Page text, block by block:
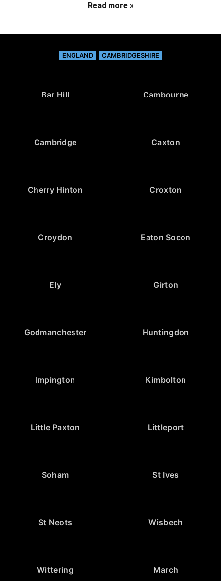
Read more »
ENGLAND CAMBRIDGESHIRE
Bar Hill Cambourne
Cambridge Caxton
Cherry Hinton Croxton
Croydon Eaton Socon
Ely Girton
Godmanchester Huntingdon
Impington Kimbolton
Little Paxton Littleport
Soham St Ives
St Neots Wisbech
Wittering March